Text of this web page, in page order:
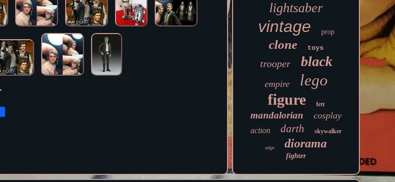
lightsaber
vintage prop
clone toys
trooper black
empire lego
figure fett
mandalorian cosplay
action darth skywalker
edge diorama
fighter